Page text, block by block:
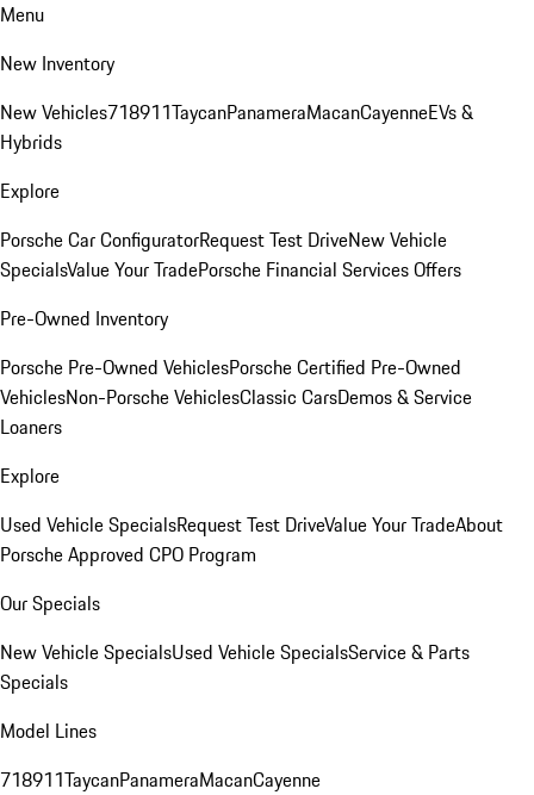
Menu
New Inventory
New Vehicles718911TaycanPanameraMacanCayenneEVs &
Hybrids
Explore
Porsche Car ConfiguratorRequest Test DriveNew Vehicle
SpecialsValue Your TradePorsche Financial Services Offers
Pre-Owned Inventory
Porsche Pre-Owned VehiclesPorsche Certified Pre-Owned
VehiclesNon-Porsche VehiclesClassic CarsDemos & Service
Loaners
Explore
Used Vehicle SpecialsRequest Test DriveValue Your TradeAbout
Porsche Approved CPO Program
Our Specials
New Vehicle SpecialsUsed Vehicle SpecialsService & Parts
Specials
Model Lines
718911TaycanPanameraMacanCayenne